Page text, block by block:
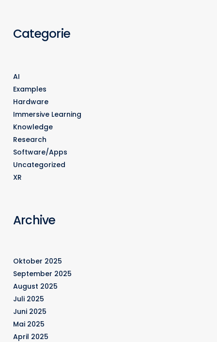
Categorie
AI
Examples
Hardware
Immersive Learning
Knowledge
Research
Software/Apps
Uncategorized
XR
Archive
Oktober 2025
September 2025
August 2025
Juli 2025
Juni 2025
Mai 2025
April 2025